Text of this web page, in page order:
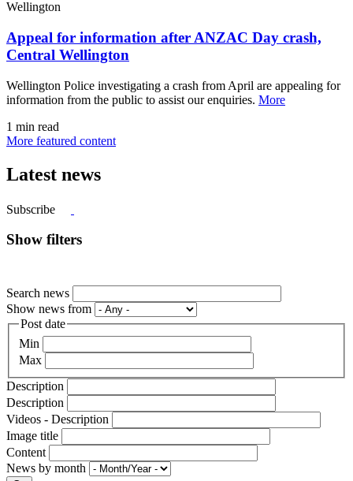
Wellington
Appeal for information after ANZAC Day crash,
Central Wellington
Wellington Police investigating a crash from April are appealing for
information from the public to assist our enquiries. More
1 min read
More featured content
Latest news
Subscribe
Show filters
Search news
Show news from
Post date
Min
Max
Description
Description
Videos - Description
Image title
Content
News by month